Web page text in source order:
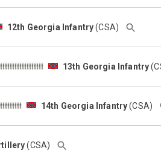
12th Georgia Infantry(CSA)
13th Georgia Infantry
14th Georgia Infantry(CSA)
(CSA)